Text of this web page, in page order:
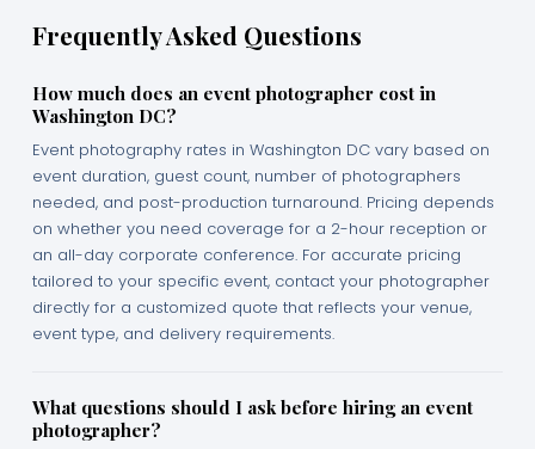
Frequently Asked Questions
How much does an event photographer cost in
Washington DC?
Event photography rates in Washington DC vary based on
event duration, guest count, number of photographers
needed, and post-production turnaround. Pricing depends
on whether you need coverage for a 2-hour reception or
an all-day corporate conference. For accurate pricing
tailored to your specific event, contact your photographer
directly for a customized quote that reflects your venue,
event type, and delivery requirements.
What questions should I ask before hiring an event
photographer?